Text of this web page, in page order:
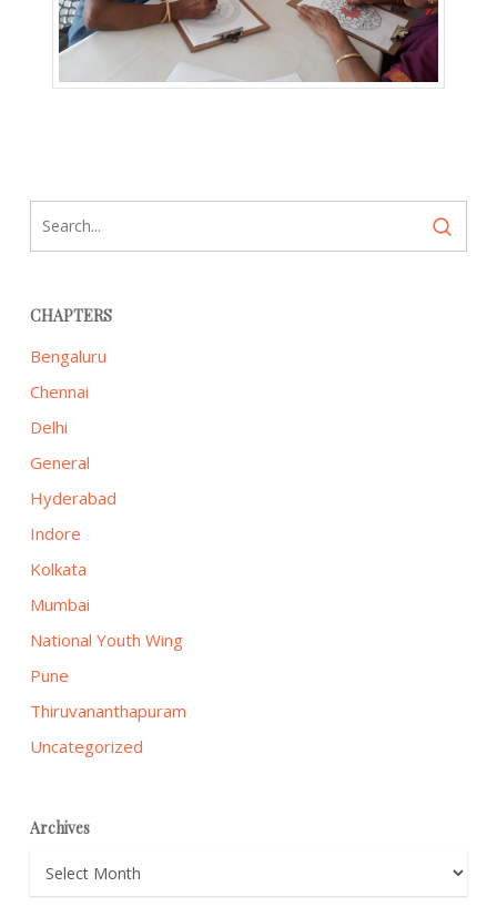
CHAPTERS
Bengaluru
Chennai
Delhi
General
Hyderabad
Indore
Kolkata
Mumbai
National Youth Wing
Pune
Thiruvananthapuram
Uncategorized
Archives
Archives